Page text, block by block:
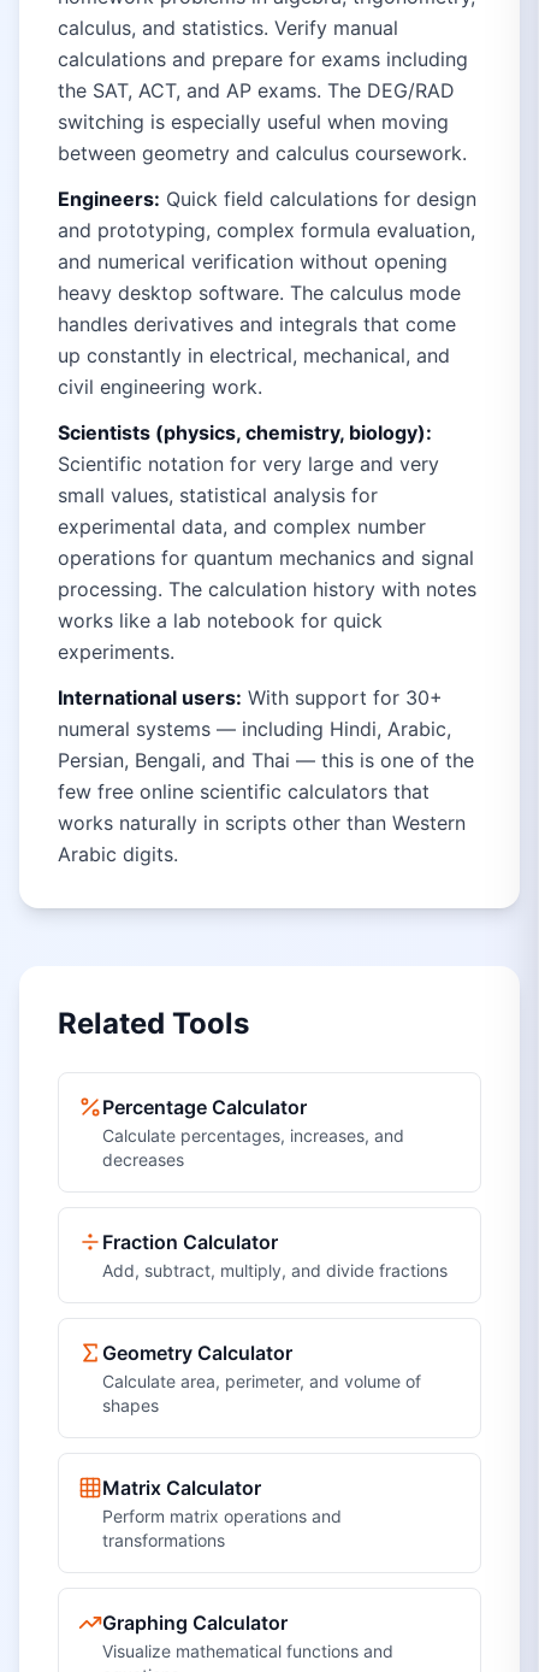
calculus, and statistics. Verify manual
calculations and prepare for exams including
the SAT, ACT, and AP exams. The DEG/RAD
switching is especially useful when moving
between geometry and calculus coursework.
Engineers: Quick field calculations for design
and prototyping, complex formula evaluation,
and numerical verification without opening
heavy desktop software. The calculus mode
handles derivatives and integrals that come
up constantly in electrical, mechanical, and
civil engineering work.
Scientists (physics, chemistry, biology):
Scientific notation for very large and very
small values, statistical analysis for
experimental data, and complex number
operations for quantum mechanics and signal
processing. The calculation history with notes
works like a lab notebook for quick
experiments.
International users: With support for 30+
numeral systems — including Hindi, Arabic,
Persian, Bengali, and Thai — this is one of the
few free online scientific calculators that
works naturally in scripts other than Western
Arabic digits.
Related Tools
Percentage Calculator
Calculate percentages, increases, and
decreases
Fraction Calculator
Add, subtract, multiply, and divide fractions
Geometry Calculator
Calculate area, perimeter, and volume of
shapes
Matrix Calculator
Perform matrix operations and
transformations
Graphing Calculator
Visualize mathematical functions and